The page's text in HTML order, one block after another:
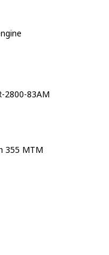
2800-83AM
355 MTM